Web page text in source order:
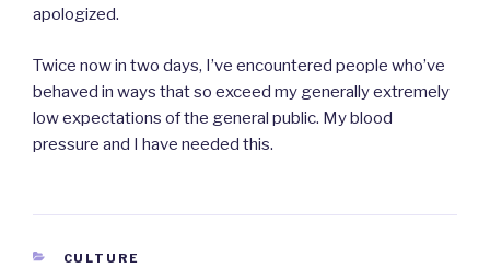
apologized.
Twice now in two days, I’ve encountered people who’ve
behaved in ways that so exceed my generally extremely
low expectations of the general public. My blood
pressure and I have needed this.
CATEGORIES
CULTURE